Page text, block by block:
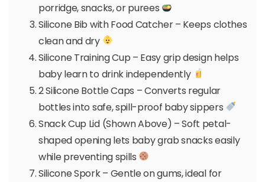
porridge, snacks, or purees
Silicone Bib with Food Catcher – Keeps clothes
clean and dry
Silicone Training Cup – Easy grip design helps
baby learn to drink independently
2 Silicone Bottle Caps – Converts regular
bottles into safe, spill-proof baby sippers
Snack Cup Lid (Shown Above) – Soft petal-
shaped opening lets baby grab snacks easily
while preventing spills
Silicone Spork – Gentle on gums, ideal for